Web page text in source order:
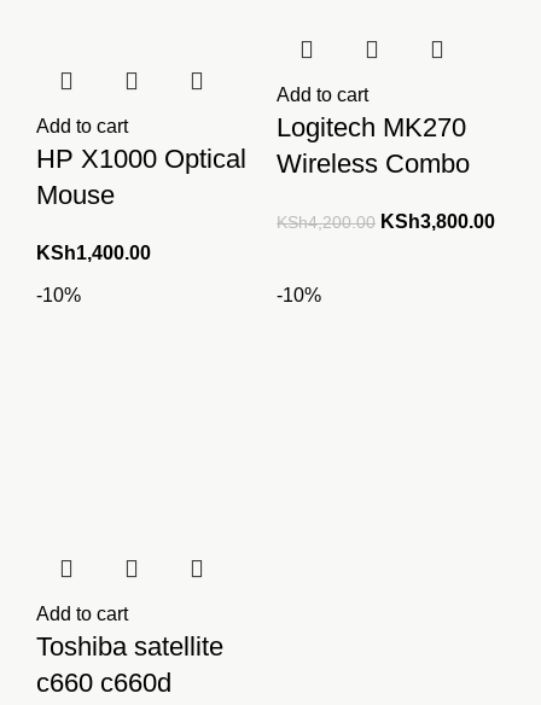
Add to cart
HP X1000 Optical
Mouse
KSh1,400.00
Add to cart
Logitech MK270
Wireless Combo
KSh4,200.00 Original
KSh3,800.00
-10%
Add to cart
Toshiba satellite
c660 c660d
-10%